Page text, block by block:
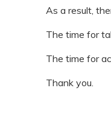
As a result,
The time for
The time for
Thank you.